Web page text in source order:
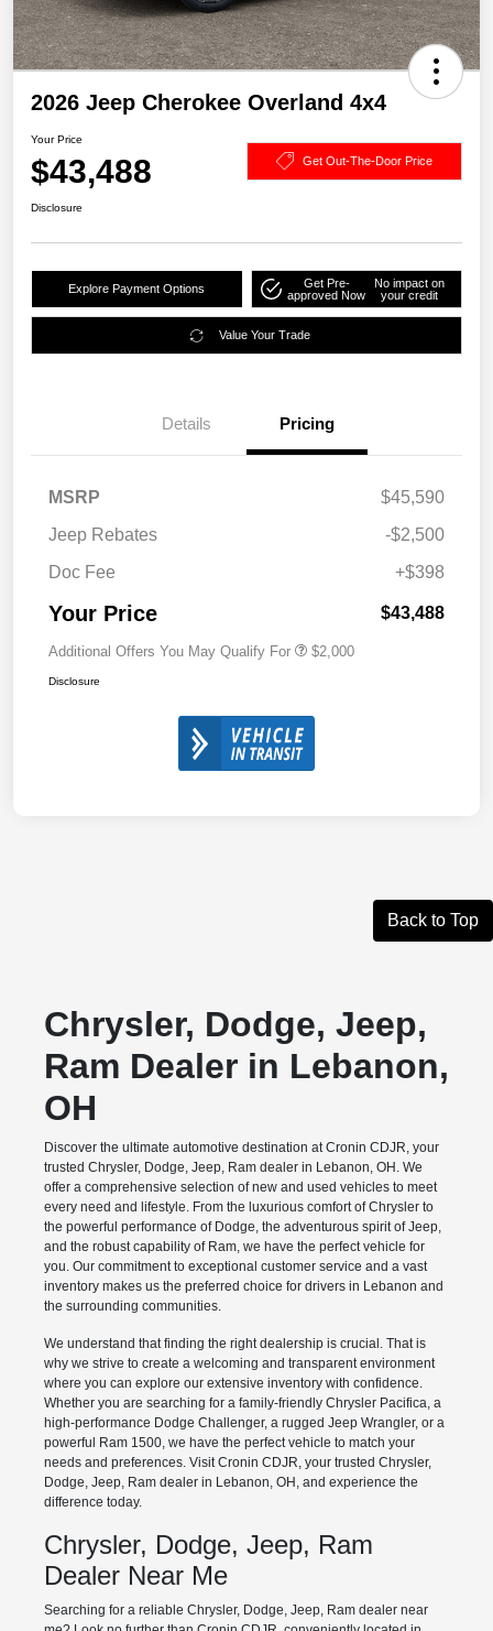
2026 Jeep Cherokee Overland 4x4
Your Price
$43,488 Get Out-The-Door Price
Disclosure
Explore Payment Options
Get Pre-
approved Now
No impact on
your credit
Value Your Trade
Details Pricing
MSRP
$45,590
Jeep Rebates
-$2,500
Doc Fee
+$398
Your Price $43,488
Additional Offers You May Qualify For $2,000
Disclosure
Back to Top
Chrysler, Dodge, Jeep,
Ram Dealer in Lebanon,
OH
Discover the ultimate automotive destination at Cronin CDJR, your
trusted Chrysler, Dodge, Jeep, Ram dealer in Lebanon, OH. We
offer a comprehensive selection of new and used vehicles to meet
every need and lifestyle. From the luxurious comfort of Chrysler to
the powerful performance of Dodge, the adventurous spirit of Jeep,
and the robust capability of Ram, we have the perfect vehicle for
you. Our commitment to exceptional customer service and a vast
inventory makes us the preferred choice for drivers in Lebanon and
the surrounding communities.
We understand that finding the right dealership is crucial. That is
why we strive to create a welcoming and transparent environment
where you can explore our extensive inventory with confidence.
Whether you are searching for a family-friendly Chrysler Pacifica, a
high-performance Dodge Challenger, a rugged Jeep Wrangler, or a
powerful Ram 1500, we have the perfect vehicle to match your
needs and preferences. Visit Cronin CDJR, your trusted Chrysler,
Dodge, Jeep, Ram dealer in Lebanon, OH, and experience the
difference today.
Chrysler, Dodge, Jeep, Ram
Dealer Near Me
Searching for a reliable Chrysler, Dodge, Jeep, Ram dealer near